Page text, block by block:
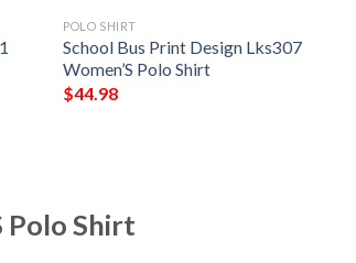
POLO SHIRT
School Bus Print Design Lks307
Women’S Polo Shirt
$44.98
Polo Shirt